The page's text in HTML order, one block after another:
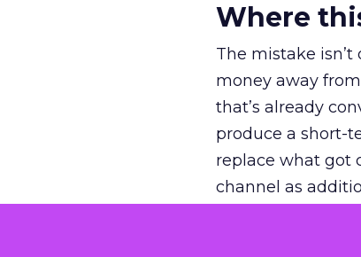
Where
The mistake
money away
that’s already
produce a short-
replace what got
channel as
The